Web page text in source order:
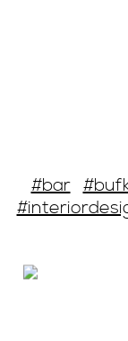
#bar